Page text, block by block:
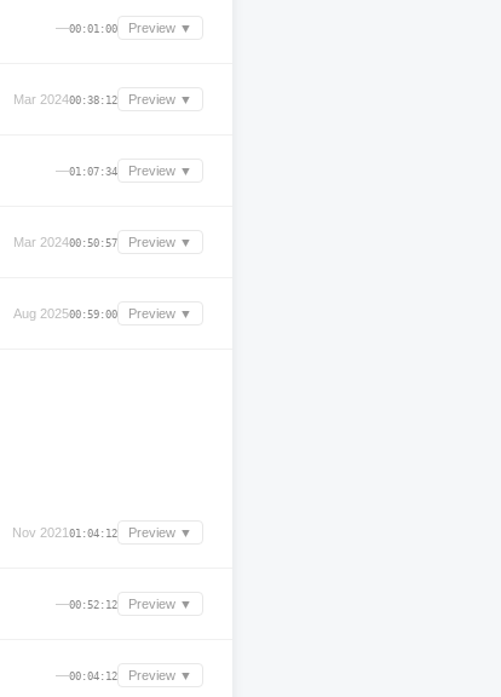
—00:01:00 Preview ▼
Mar 202400:38:12 Preview ▼
—01:07:34 Preview ▼
Mar 202400:50:57 Preview ▼
Aug 202500:59:00 Preview ▼
Nov 202101:04:12 Preview ▼
—00:52:12 Preview ▼
—00:04:12 Preview ▼